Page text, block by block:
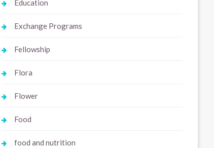
Education
Exchange Programs
Fellowship
Flora
Flower
Food
food and nutrition